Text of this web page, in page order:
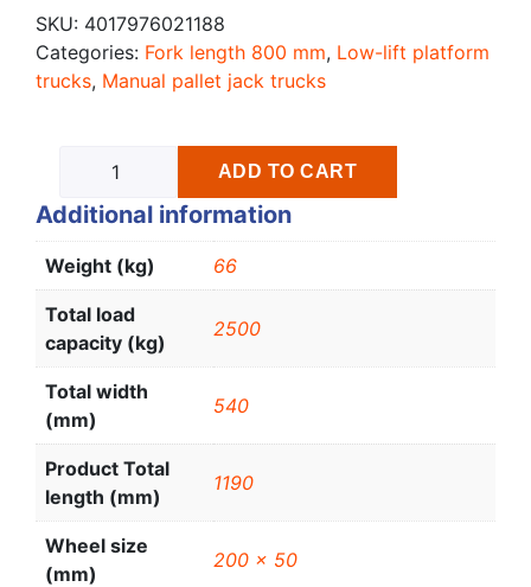
SKU: 4017976021188
Categories: Fork length 800 mm, Low-lift platform
trucks, Manual pallet jack trucks
ADD TO CART
Additional information
Weight (kg) 66
Total load
capacity (kg)
2500
Total width
(mm)
540
Product Total
length (mm)
1190
Wheel size
(mm)
200 x 50